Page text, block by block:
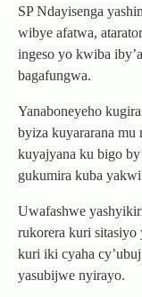
SP Ndayisenga
wibye afatwa,
ingeso yo kwiba
bagafungwa.
Yanaboneyeho
byiza kuyararana mu
kuyajyana ku bigo
gukumira kuba
Uwafashwe
rukorera kuri sitasiyo
kuri iki cyaha
yasubijwe nyirayo.